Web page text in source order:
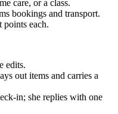
care, or a class.
bookings and transport.
each.
edits.
out items and carries a
in; she replies with one